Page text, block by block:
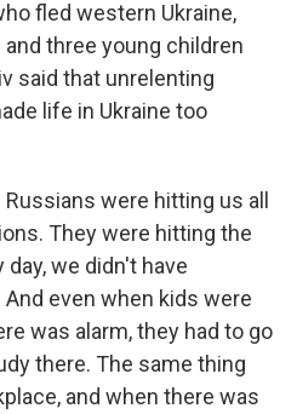
fled western Ukraine,
three young children
said that unrelenting
life in Ukraine too
Russians were hitting us all
They were hitting the
we didn't have
even when kids were
was alarm, they had to go
there. The same thing
and when there was